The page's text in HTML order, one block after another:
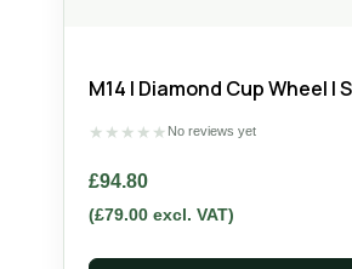
M14 | Diamond Cup Wheel |
★ ★ ★ ★ ★ No reviews yet
£94.80
(£79.00 excl. VAT)